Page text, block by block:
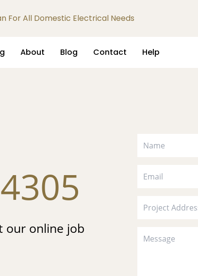
For All Domestic Electrical Needs
About Blog Contact Help
our online job